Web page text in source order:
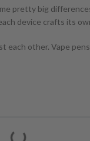
pretty big
device crafts its
each other. Vape